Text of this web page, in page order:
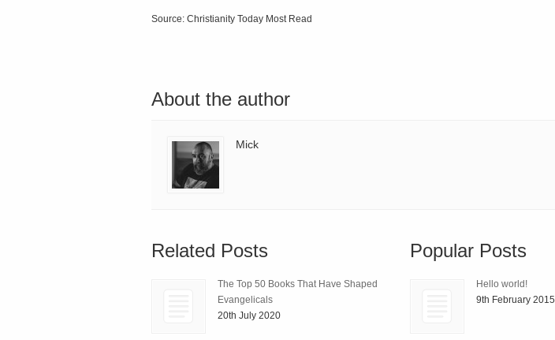
Source: Christianity Today Most Read
About the author
Mick
Related Posts
The Top 50 Books That Have Shaped
Evangelicals
20th July 2020
Popular Posts
Hello world!
9th February 2015